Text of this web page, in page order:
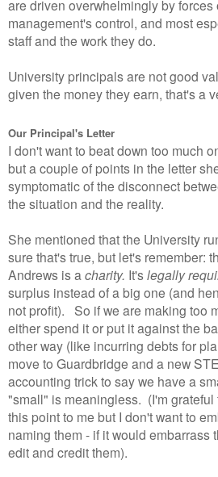
are driven overwhelmingly by forces
management's control, and most
staff and the work they do.
University principals are not good
given the money they earn, that's a
Our Principal's Letter
I don't want to beat down too much
but a couple of points in the letter
symptomatic of the disconnect
the situation and the reality.
She mentioned that the University
sure that's true, but let's remember:
Andrews is a charity. It'slegally
surplus instead of a big one (and
not profit). So if we are making too
either spend it or put it against the
other way (like incurring debts for
move to Guardbridge and a new
accounting trick to say we have a
"small" is meaningless. (I'm grateful
this point to me but I don't want to
naming them - if it would embarrass
edit and credit them).